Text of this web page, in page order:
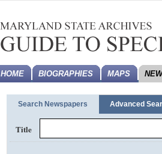
HOME BIOGRAPHIES MAPS
Search Newspapers Advanced
Title